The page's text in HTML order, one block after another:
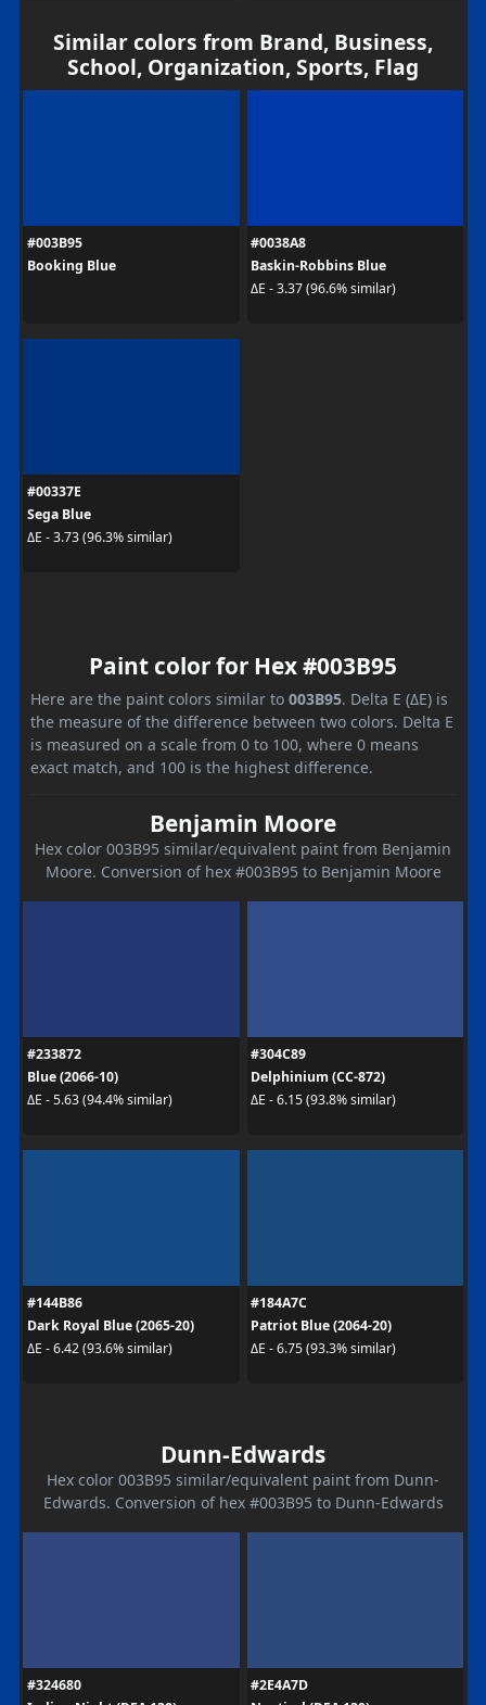
Similar colors from Brand, Business,
School, Organization, Sports, Flag
#003B95
Booking Blue
#0038A8
Baskin-Robbins Blue
ΔE - 3.37 (96.6% similar)
#00337E
Sega Blue
ΔE - 3.73 (96.3% similar)
Paint color for Hex #003B95
Here are the paint colors similar to 003B95. Delta E (ΔE) is
the measure of the difference between two colors. Delta E
is measured on a scale from 0 to 100, where 0 means
exact match, and 100 is the highest difference.
Benjamin Moore
Hex color 003B95 similar/equivalent paint from Benjamin
Moore. Conversion of hex #003B95 to Benjamin Moore
#233872
Blue (2066-10)
ΔE - 5.63 (94.4% similar)
#304C89
Delphinium (CC-872)
ΔE - 6.15 (93.8% similar)
#144B86
Dark Royal Blue (2065-20)
ΔE - 6.42 (93.6% similar)
#184A7C
Patriot Blue (2064-20)
ΔE - 6.75 (93.3% similar)
Dunn-Edwards
Hex color 003B95 similar/equivalent paint from Dunn-
Edwards. Conversion of hex #003B95 to Dunn-Edwards
#324680
#2E4A7D